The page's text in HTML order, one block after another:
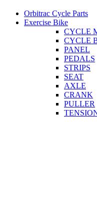
Orbitrac Cycle Parts
Exercise Bike
CYCLE
CYCLE
PANEL
PEDALS
STRIPS
SEAT
AXLE
CRANK
PULLER